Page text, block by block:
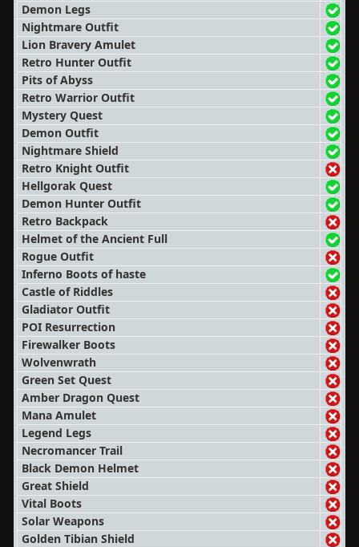
Demon Legs
Nightmare Outfit
Lion Bravery Amulet
Retro Hunter Outfit
Pits of Abyss
Retro Warrior Outfit
Mystery Quest
Demon Outfit
Nightmare Shield
Retro Knight Outfit
Hellgorak Quest
Demon Hunter Outfit
Retro Backpack
Helmet of the Ancient Full
Rogue Outfit
Inferno Boots of haste
Castle of Riddles
Gladiator Outfit
POI Resurrection
Firewalker Boots
Wolvenwrath
Green Set Quest
Amber Dragon Quest
Mana Amulet
Legend Legs
Necromancer Trail
Black Demon Helmet
Great Shield
Vital Boots
Solar Weapons
Golden Tibian Shield